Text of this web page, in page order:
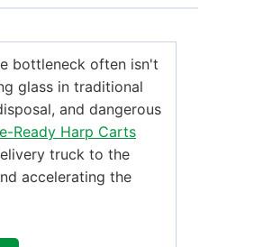
bottleneck often isn't
glass in traditional
and dangerous
Ready Harp Carts
truck to the
accelerating the